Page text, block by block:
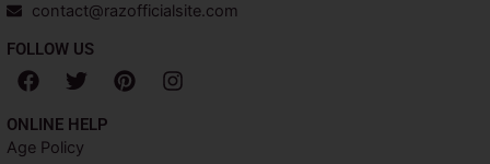
contact@razofficialsite.com
FOLLOW US
F
a
c
e
b
T
w
i
t
t
P
i
I
n
ONLINE HELP
Age Policy